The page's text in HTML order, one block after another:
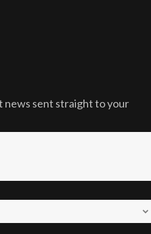
news sent straight to your